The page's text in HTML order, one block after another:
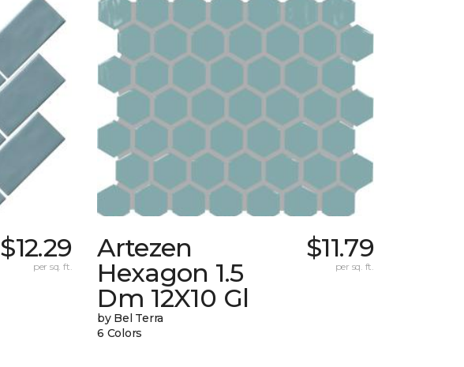
$12.29
per sq. ft.
Artezen
Hexagon 1.5
Dm 12X10 Gl
by Bel Terra
6 Colors
$11.79
per sq. ft.